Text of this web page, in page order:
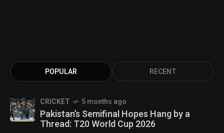
POPULAR RECENT
CRICKET 5 months ago
Pakistan’s Semifinal Hopes Hang by a
Thread: T20 World Cup 2026